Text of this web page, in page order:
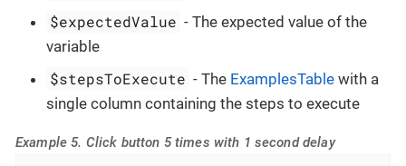
$expectedValue - The expected value of the
variable
$stepsToExecute - The ExamplesTable with a
single column containing the steps to execute
Example 5. Click button 5 times with 1 second delay